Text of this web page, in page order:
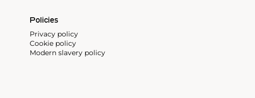
Policies
Privacy policy
Cookie policy
Modern slavery policy